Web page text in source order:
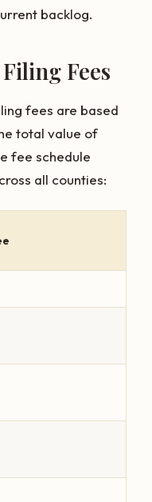
backlog.
Fees
fees are based
total value of
fee schedule
all counties: